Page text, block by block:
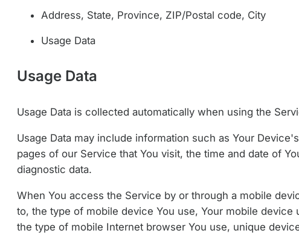
Address, State, Province, ZIP/Postal code, City
Usage Data
Usage Data
Usage Data is collected automatically when using the
Usage Data may include information such as Your
pages of our Service that You visit, the time and date of
diagnostic data.
When You access the Service by or through a mobile
to, the type of mobile device You use, Your mobile
the type of mobile Internet browser You use, unique